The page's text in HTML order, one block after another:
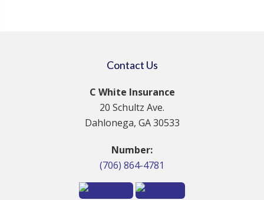
Contact Us
C White Insurance
20 Schultz Ave.
Dahlonega, GA 30533
Number:
(706) 864-4781